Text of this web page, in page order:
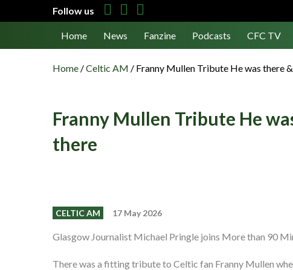
Follow us
Home News Fanzine Podcasts CFC TV
Home /Celtic AM / Franny Mullen Tribute He was there
Franny Mullen Tribute He
there
CELTIC AM 17 May 2026
Glasgow Journalist Michael Pringle joins More than 90
There was a fitting tribute to Celtic fan Franny Mullen